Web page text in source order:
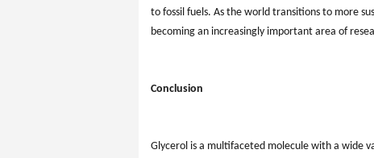
to fossil fuels. As the world transitions to more
becoming an increasingly important area of
Conclusion
Glycerol is a multifaceted molecule with a wide